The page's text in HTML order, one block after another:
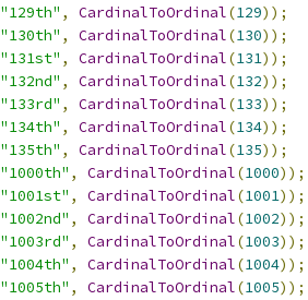
"129th" , CardinalToOrdinal(129));
"130th" , CardinalToOrdinal(130));
"131st" , CardinalToOrdinal(131));
"132nd" , CardinalToOrdinal(132));
"133rd" , CardinalToOrdinal(133));
"134th" , CardinalToOrdinal(134));
"135th" , CardinalToOrdinal(135));
"1000th" , CardinalToOrdinal(1000));
"1001st" , CardinalToOrdinal(1001));
"1002nd" , CardinalToOrdinal(1002));
"1003rd" , CardinalToOrdinal(1003));
"1004th" , CardinalToOrdinal(1004));
"1005th" , CardinalToOrdinal(1005));